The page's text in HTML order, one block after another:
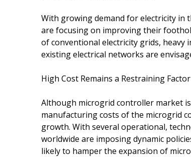
With growing demand for electricity in
are focusing on improving their
of conventional electricity grids,
existing electrical networks are
High Cost Remains a Restraining
Although microgrid controller market
manufacturing costs of the microgrid
growth. With several operational,
worldwide are imposing dynamic
likely to hamper the expansion of